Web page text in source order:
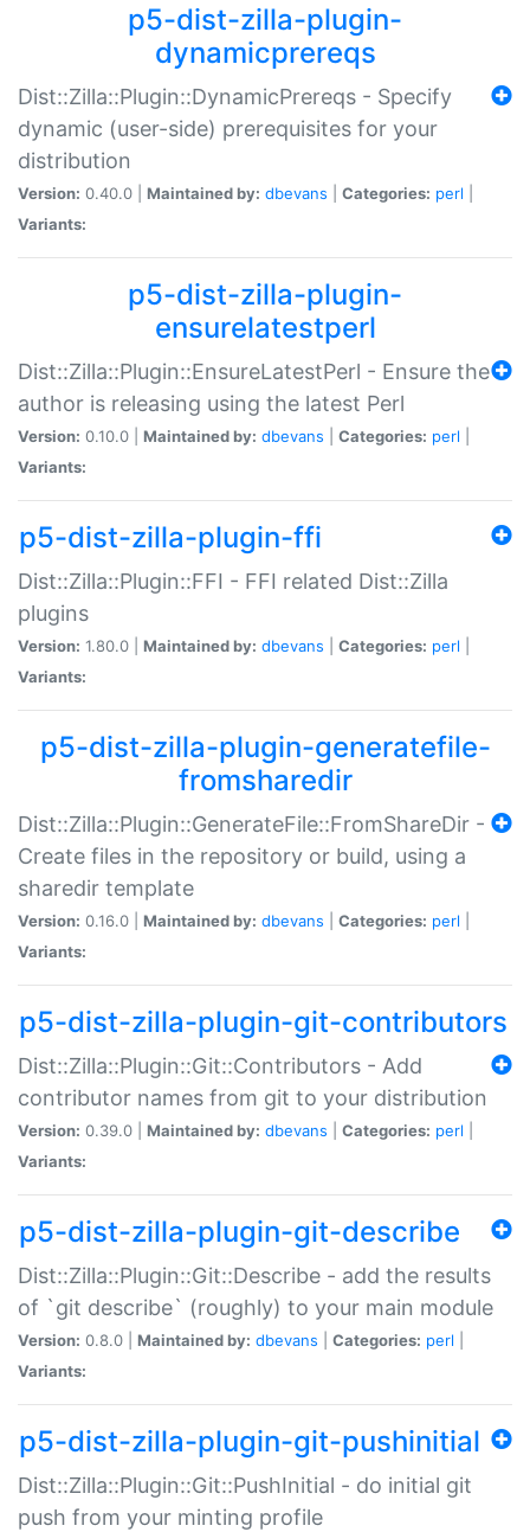
p5-dist-zilla-plugin-
dynamicprereqs
Dist::Zilla::Plugin::DynamicPrereqs - Specify
dynamic (user-side) prerequisites for your
distribution
Version: 0.40.0 | Maintained by: dbevans Categories: perl
Variants:
p5-dist-zilla-plugin-
ensurelatestperl
Dist::Zilla::Plugin::EnsureLatestPerl - Ensure the
author is releasing using the latest Perl
Version: 0.10.0 | Maintained by: dbevans Categories: perl
Variants:
p5-dist-zilla-plugin-ffi
Dist::Zilla::Plugin::FFI - FFI related Dist::Zilla
plugins
Version: 1.80.0 | Maintained by: dbevans Categories: perl
Variants:
p5-dist-zilla-plugin-generatefile-
fromsharedir
Dist::Zilla::Plugin::GenerateFile::FromShareDir -
Create files in the repository or build, using a
sharedir template
Version: 0.16.0 | Maintained by: dbevans Categories: perl
Variants:
p5-dist-zilla-plugin-git-contributors
Dist::Zilla::Plugin::Git::Contributors - Add
contributor names from git to your distribution
Version: 0.39.0 | Maintained by: dbevans Categories: perl
Variants:
p5-dist-zilla-plugin-git-describe
Dist::Zilla::Plugin::Git::Describe - add the results
of `git describe` (roughly) to your main module
Version: 0.8.0 | Maintained by: dbevans Categories: perl
Variants:
p5-dist-zilla-plugin-git-pushinitial
Dist::Zilla::Plugin::Git::PushInitial - do initial git
push from your minting profile